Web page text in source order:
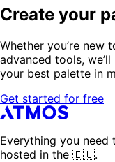
Create your
Whether you’re
advanced tools,
your best palette in
Get started for free
Everything you
hosted in the 🇪🇺.